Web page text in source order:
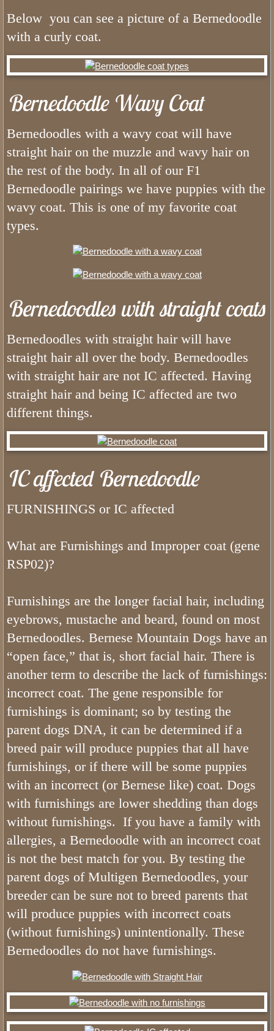
Bernese Girls
What is The Bernedoodle Coat
Tri color Bernedoodles
What is The Size of Standard
What is The Bernedoodles
What Colors do Bernedoodles
What Age Can I Bring My Tiny
What is a Mini Bernedoodle
Phantom Bernedoodles
The Generations of the
What Age Can I Bring My Mini
What Do Bernedoodles Look Like?
What Age Can I Bring My
What is a Bernedoodle
What Are The Health Concerns of
What is The Bernedoodle Lifespan
Merle Bernedoodles
Tiny Bernedoodle Breeder &
What Size is a Bernedoodle
Sable Bernedoodles
What is The Size of Mini
Past Bernedoodle Puppies
Training
Bernedoodle Kindergarten
Turnkey Bernedoodles
Trained Bernedoodle Application
Family Gallery
Utah Bernedoodle Males
Below you can see a picture of a Bernedoodle
with a curly coat.
Bernedoodle Wavy Coat
Bernedoodles with a wavy coat will have
straight hair on the muzzle and wavy hair on
the rest of the body. In all of our F1
Bernedoodle pairings we have puppies with the
wavy coat. This is one of my favorite coat
types.
Bernedoodles with straight coats
Bernedoodles with straight hair will have
straight hair all over the body. Bernedoodles
with straight hair are not IC affected. Having
straight hair and being IC affected are two
different things.
IC affected Bernedoodle
FURNISHINGS or IC affected
What are Furnishings and Improper coat (gene
RSP02)?
Furnishings are the longer facial hair, including
eyebrows, mustache and beard, found on most
Bernedoodles. Bernese Mountain Dogs have an
“open face,” that is, short facial hair. There is
another term to describe the lack of furnishings:
incorrect coat. The gene responsible for
furnishings is dominant; so by testing the
parent dogs DNA, it can be determined if a
breed pair will produce puppies that all have
furnishings, or if there will be some puppies
with an incorrect (or Bernese like) coat. Dogs
with furnishings are lower shedding than dogs
without furnishings. If you have a family with
allergies, a Bernedoodle with an incorrect coat
is not the best match for you. By testing the
parent dogs of Multigen Bernedoodles, your
breeder can be sure not to breed parents that
will produce puppies with incorrect coats
(without furnishings) unintentionally. These
Bernedoodles do not have furnishings.